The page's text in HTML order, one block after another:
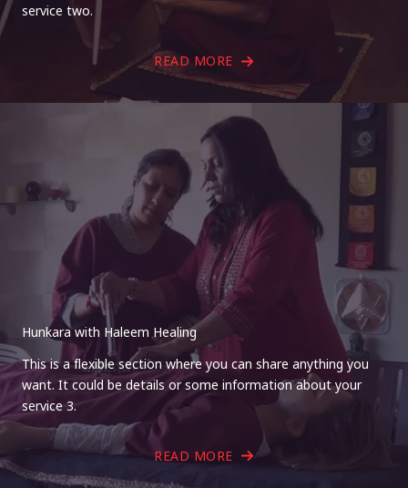
service two.
READ MORE
Hunkara with Haleem Healing
This is a flexible section where you can share anything you
want. It could be details or some information about your
service 3.
READ MORE